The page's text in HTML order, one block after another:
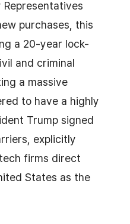
purchases, this
a 20-year lock-
and criminal
a massive
to have a highly
Trump signed
explicitly
firms direct
States as the